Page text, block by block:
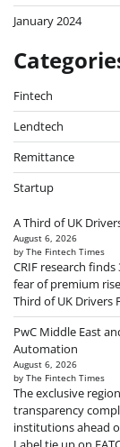
January 2024
Fintech
Lendtech
Remittance
Startup
A Third of UK
August 6, 2026
by The Fintech Times
CRIF research
fear of premium
Third of UK Drivers
PwC Middle East
Automation
August 6, 2026
by The Fintech Times
The exclusive
transparency
institutions ahead